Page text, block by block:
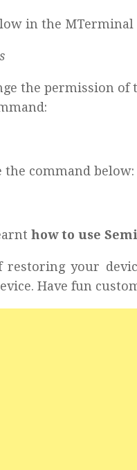
in the
the permission of
the command below:
how to use
restoring your
Have fun